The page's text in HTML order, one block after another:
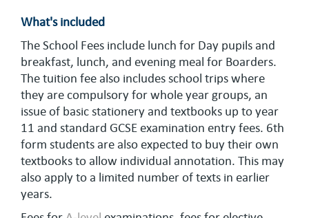
What's included
The School Fees include lunch for Day pupils and
breakfast, lunch, and evening meal for Boarders.
The tuition fee also includes school trips where
they are compulsory for whole year groups, an
issue of basic stationery and textbooks up to year
11 and standard GCSE examination entry fees. 6th
form students are also expected to buy their own
textbooks to allow individual annotation. This may
also apply to a limited number of texts in earlier
years.